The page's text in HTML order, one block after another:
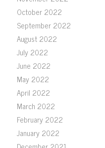
October 2022
September 2022
August 2022
July 2022
June 2022
May 2022
April 2022
March 2022
February 2022
January 2022